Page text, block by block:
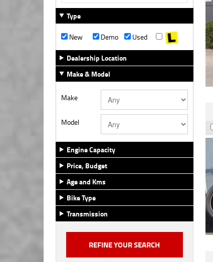
Type
New
Demo
Used
Dealership Location
Make & Model
Make
Model
Engine Capacity
Price, Budget
Age and Kms
Bike Type
Transmission